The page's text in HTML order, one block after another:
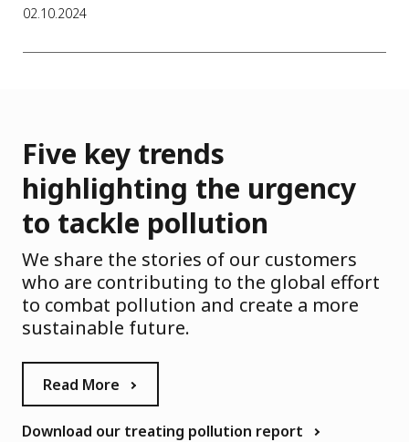
02.10.2024
Five key trends
highlighting the urgency
to tackle pollution
We share the stories of our customers
who are contributing to the global effort
to combat pollution and create a more
sustainable future.
Read More
Download our treating pollution report